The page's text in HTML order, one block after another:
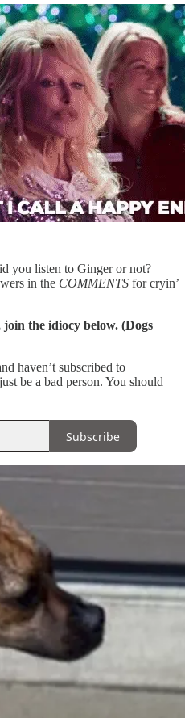
you listen to Ginger or not?
in the COMMENTS for cryin’
the idiocy below. (Dogs
haven’t subscribed to
be a bad person. You should
Subscribe